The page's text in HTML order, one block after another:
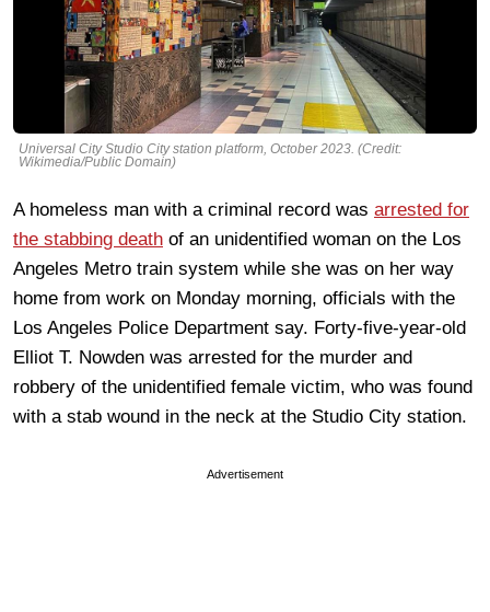
Universal City Studio City station platform, October 2023. (Credit:
Wikimedia/Public Domain)
A homeless man with a criminal record was arrested for
the stabbing death of an unidentified woman on the Los
Angeles Metro train system while she was on her way
home from work on Monday morning, officials with the
Los Angeles Police Department say. Forty-five-year-old
Elliot T. Nowden was arrested for the murder and
robbery of the unidentified female victim, who was found
with a stab wound in the neck at the Studio City station.
Advertisement